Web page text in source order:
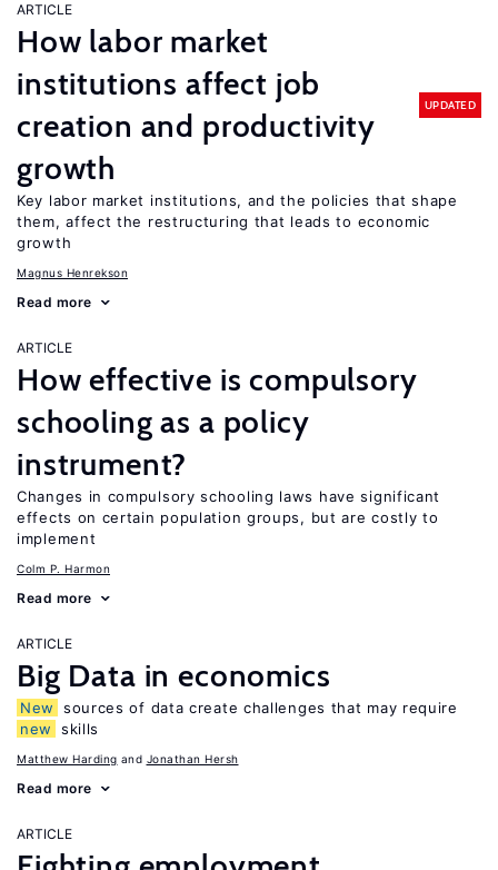
ARTICLE
How labor market
institutions affect job
creation and productivity
growth
UPDATED
Key labor market institutions, and the policies that shape
them, affect the restructuring that leads to economic
growth
Magnus Henrekson
Read more
ARTICLE
How effective is compulsory
schooling as a policy
instrument?
Changes in compulsory schooling laws have significant
effects on certain population groups, but are costly to
implement
Colm P. Harmon
Read more
ARTICLE
Big Data in economics
New
sources of data create challenges that may require
new
skills
Matthew Harding Jonathan Hersh
Read more
ARTICLE